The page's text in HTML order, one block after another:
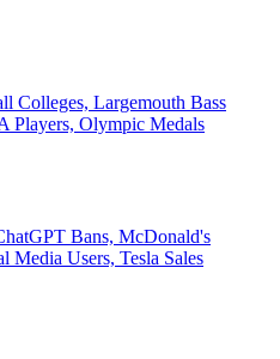
Colleges, Largemouth Bass
Players, Olympic Medals
Bans, McDonald's
Media Users, Tesla Sales